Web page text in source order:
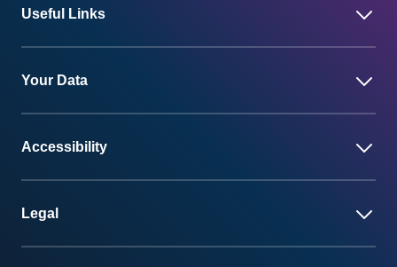
Useful Links
Your Data
Accessibility
Legal